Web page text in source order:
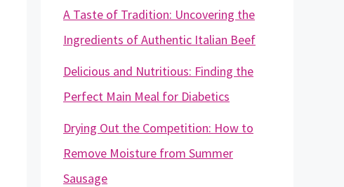
A Taste of Tradition: Uncovering the
Ingredients of Authentic Italian Beef
Delicious and Nutritious: Finding the
Perfect Main Meal for Diabetics
Drying Out the Competition: How to
Remove Moisture from Summer
Sausage